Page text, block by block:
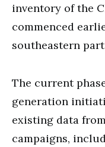
inventory of the
commenced
southeastern
The current
generation
existing data
campaigns,